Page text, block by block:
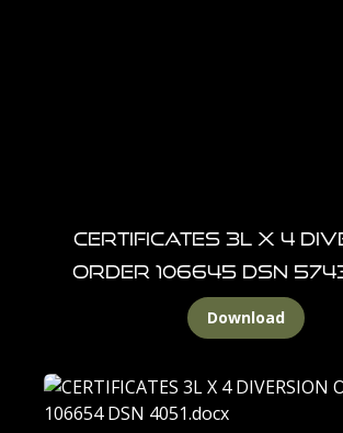
CERTIFICATES 3L X 4
ORDER 106645 DSN
Download